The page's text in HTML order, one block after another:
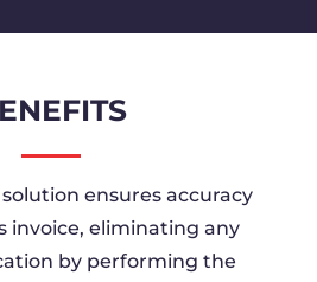
ensures accuracy
invoice, eliminating any
by performing the